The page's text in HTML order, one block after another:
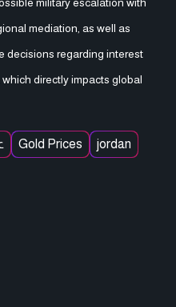
mediation, as well as
decisions regarding interest
directly impacts global
Gold Prices jordan